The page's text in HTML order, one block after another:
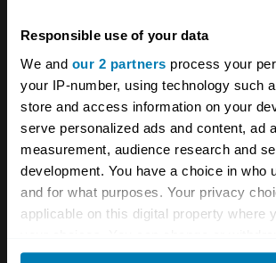
Responsible use of your data
We and our 2 partners process your
your IP-number, using technology such
store and access information on your
serve personalized ads and content, ad
measurement, audience research and
development. You have a choice in who
and for what purposes. Your privacy
applicable on this digital property where
any time from the Cookie Declaration or
car, twice as an entrant at the
at the Goodwood revival, it has
prepared with a new bonnet,
gearbox so that all the original
set aside for protection from the
motor racing.